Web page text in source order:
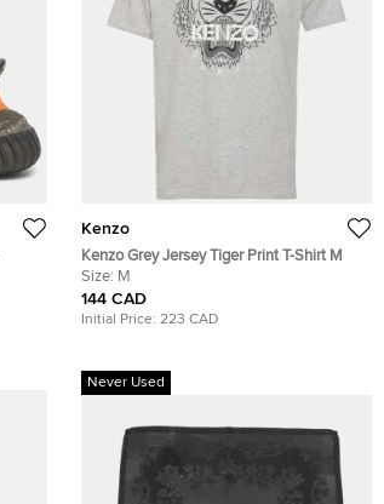
Kenzo
Kenzo Grey Jersey Tiger Print T-Shirt M
Size: M
144 CAD
Initial Price: 223 CAD
Never Used